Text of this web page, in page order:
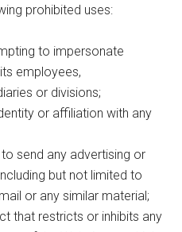
prohibited uses:
to impersonate
employees,
or divisions;
or affiliation with any
send any advertising or
but not limited to
or any similar material;
that restricts or inhibits any